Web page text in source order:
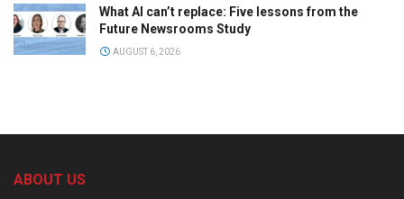
What AI can’t replace: Five lessons from the
Future Newsrooms Study
AUGUST 6, 2026
ABOUT US